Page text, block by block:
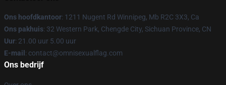
Ons hoofdkantoor: 1211 Nugent Rd Winnipeg, Mb R2C 3X3, Ca
Ons pakhuis: 32 Western Park, Chengde City, Sichuan Province, CN
Uur: 21.00 uur 5.00 uur
E-mail : contact@omnisexualflag.com
Ons bedrijf